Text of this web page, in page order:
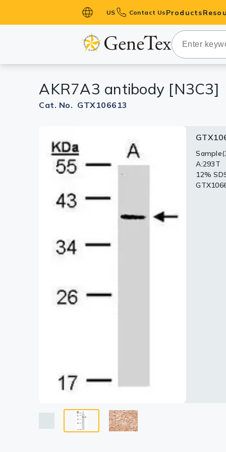
US Contact Us Products
Primary
Secondary
Antibodies
ELISA
Isotype
Proteins &
AKR7A3 antibody [N3C3]
Cat. No. GTX106613
A:293T
12%
Antigen